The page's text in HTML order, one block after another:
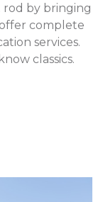
rod by bringing
complete
services.
classics.